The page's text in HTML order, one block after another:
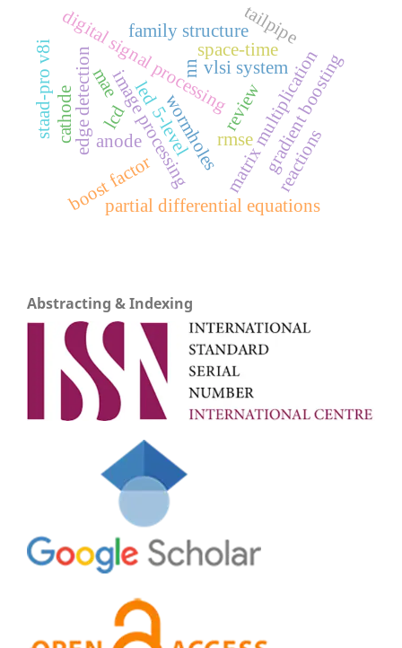
matrix multiplication
digital signal processingvlsi system
partial differential equations
image processing
edge detectionmae
rmse
nn gradient boosting
wormholes
space-time
anode
cathode
reactions
tailpipe
staad-pro v8i
family structure
review
5-level
boost factor
led
lcd
Abstracting & Indexing